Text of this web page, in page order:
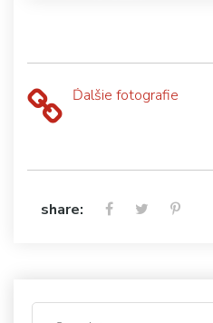
Ďalšie fotografie
share: